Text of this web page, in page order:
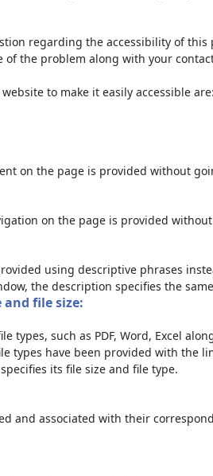
regarding the accessibility of this
of the problem along with your
to make it easily accessible are:
on the page is provided without
on the page is provided
using descriptive phrases
the description specifies the
file size:
types, such as PDF, Word, Excel
types have been provided with the
its file size and file type.
and associated with their